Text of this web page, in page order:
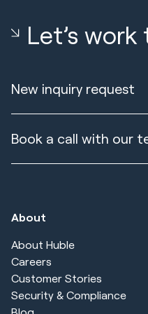
Let’s
New inquiry request
Book a call with our
About
About Huble
Careers
Customer Stories
Security & Compliance